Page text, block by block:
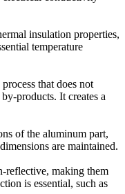
insulation properties,
temperature
that does not
products. It creates a
of the aluminum part,
are maintained.
reflective, making them
is essential, such as